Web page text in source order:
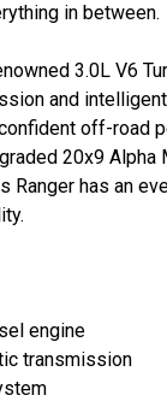
in between.
3.0L V6
and
off-road
20x9
Ranger has an
engine
transmission